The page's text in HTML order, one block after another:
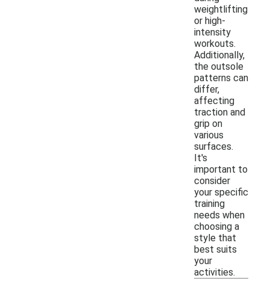
weightlifting
or high-
intensity
workouts.
Additionally,
the outsole
patterns can
differ,
affecting
traction and
grip on
various
surfaces.
It's
important to
consider
your specific
training
needs when
choosing a
style that
best suits
your
activities.